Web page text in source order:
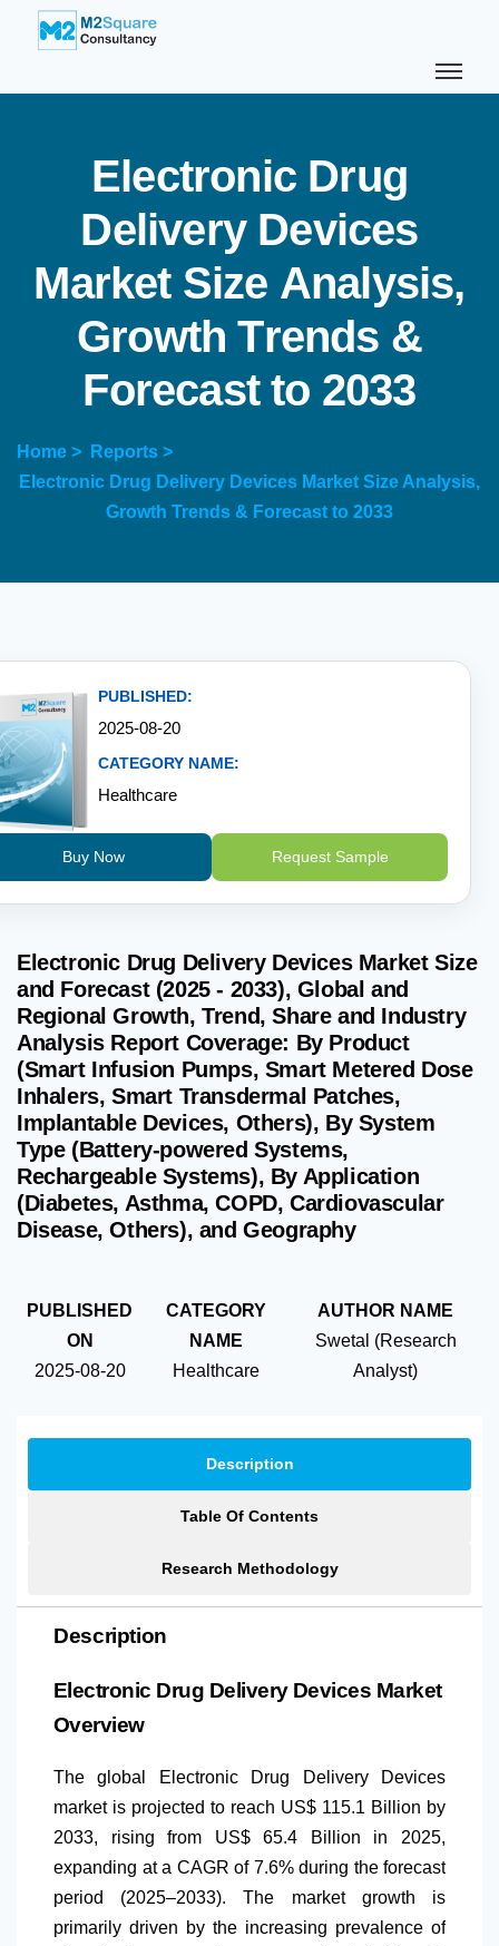
Electronic Drug
Delivery Devices
Market Size Analysis,
Growth Trends &
Forecast to 2033
Home >
Reports >
Electronic Drug Delivery Devices Market Size Analysis,
Growth Trends & Forecast to 2033
PUBLISHED:
2025-08-20
CATEGORY NAME:
Healthcare
Buy Now Request Sample
Electronic Drug Delivery Devices Market Size
and Forecast (2025 - 2033), Global and
Regional Growth, Trend, Share and Industry
Analysis Report Coverage: By Product
(Smart Infusion Pumps, Smart Metered Dose
Inhalers, Smart Transdermal Patches,
Implantable Devices, Others), By System
Type (Battery-powered Systems,
Rechargeable Systems), By Application
(Diabetes, Asthma, COPD, Cardiovascular
Disease, Others), and Geography
PUBLISHED
ON
2025-08-20
CATEGORY
NAME
Healthcare
AUTHOR NAME
Swetal (Research
Analyst)
Description
Table Of Contents
Research Methodology
Description
Electronic Drug Delivery Devices Market
Overview
The global Electronic Drug Delivery Devices
market is projected to reach US$ 115.1 Billion by
2033, rising from US$ 65.4 Billion in 2025,
expanding at a CAGR of 7.6% during the forecast
period (2025–2033). The market growth is
primarily driven by the increasing prevalence of